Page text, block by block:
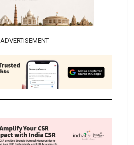
ADVERTISEMENT